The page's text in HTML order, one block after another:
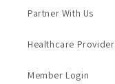
Partner With Us
Healthcare
Member Login